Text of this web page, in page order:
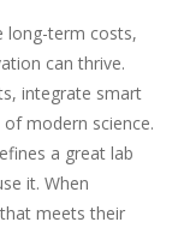
long-term costs,
can thrive.
integrate smart
modern science.
a great lab
it. When
meets their